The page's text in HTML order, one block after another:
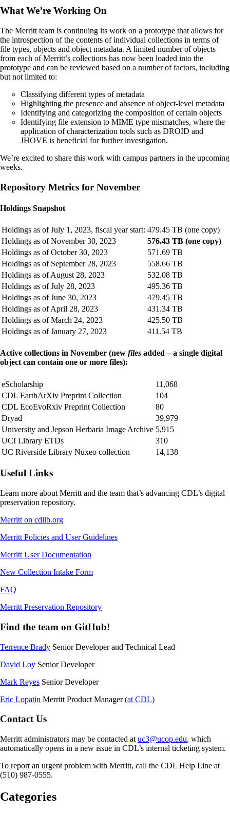
What We’re Working On
The Merritt team is continuing its work on a prototype that allows for
the introspection of the contents of individual collections in terms of
file types, objects and object metadata. A limited number of objects
from each of Merritt’s collections has now been loaded into the
prototype and can be reviewed based on a number of factors, including
but not limited to:
Classifying different types of metadata
Highlighting the presence and absence of object-level metadata
Identifying and categorizing the composition of certain objects
Identifying file extension to MIME type mismatches, where the
application of characterization tools such as DROID and
JHOVE is beneficial for further investigation.
We’re excited to share this work with campus partners in the upcoming
weeks.
Repository Metrics for November
Holdings Snapshot
Holdings as of July 1, 2023, fiscal year start: 479.45 TB (one copy)
Holdings as of November 30, 2023
576.43 TB (one copy)
Holdings as of October 30, 2023
571.69 TB
Holdings as of September 28, 2023
558.66 TB
Holdings as of August 28, 2023
532.08 TB
Holdings as of July 28, 2023
495.36 TB
Holdings as of June 30, 2023
479.45 TB
Holdings as of April 28, 2023
431.34 TB
Holdings as of March 24, 2023
425.50 TB
Holdings as of January 27, 2023
411.54 TB
Active collections in November (new files added – a single digital
object can contain one or more files):
eScholarship
11,068
CDL EarthArXiv Preprint Collection
104
CDL EcoEvoRxiv Preprint Collection
80
Dryad
39,979
University and Jepson Herbaria Image Archive 5,915
UCI Library ETDs
310
UC Riverside Library Nuxeo collection
14,138
Useful Links
Learn more about Merritt and the team that’s advancing CDL’s digital
preservation repository.
Merritt on cdlib.org
Merritt Policies and User Guidelines
Merritt User Documentation
New Collection Intake Form
FAQ
Merritt Preservation Repository
Find the team on GitHub!
Terrence Brady Senior Developer and Technical Lead
David Loy Senior Developer
Mark Reyes Senior Developer
Eric Lopatin Merritt Product Manager (at CDL)
Contact Us
Merritt administrators may be contacted at uc3@ucop.edu, which
automatically opens in a new issue in CDL’s internal ticketing system.
To report an urgent problem with Merritt, call the CDL Help Line at
(510) 987-0555.
Categories